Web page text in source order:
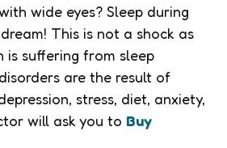
wide eyes? Sleep during
This is not a shock as
is suffering from sleep
are the result of
stress, diet, anxiety,
will ask you to Buy